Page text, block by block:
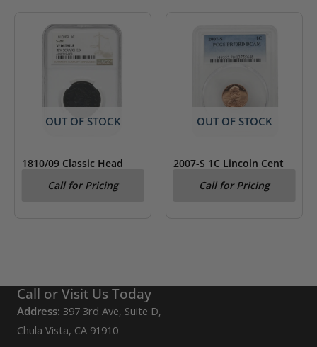
OUT OF STOCK
1810/09 Classic Head
DetailsCall for Pricing
OUT OF STOCK
2007-S 1C Lincoln Cent
CameoCall for Pricing
Call or Visit Us Today
Address: 397 3rd Ave, Suite D,
Chula Vista, CA 91910